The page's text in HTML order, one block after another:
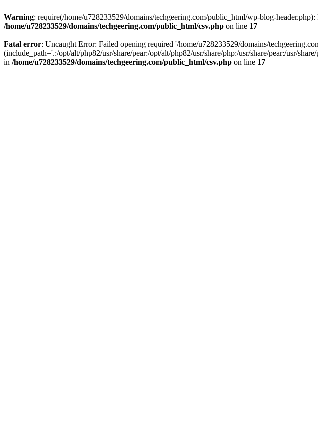
Warning: require(/home/u728233529/domains/techgeering.com/public_html/wp-blog-
/home/u728233529/domains/techgeering.com/public_html/csv.php on line 17
Fatal error: Uncaught Error: Failed opening required '/home/u728233529/domains/
(include_path='.:/opt/alt/php82/usr/share/pear:/opt/alt/php82/usr/share/php:/usr/share/pear:/usr/
in /home/u728233529/domains/techgeering.com/public_html/csv.php on line 17